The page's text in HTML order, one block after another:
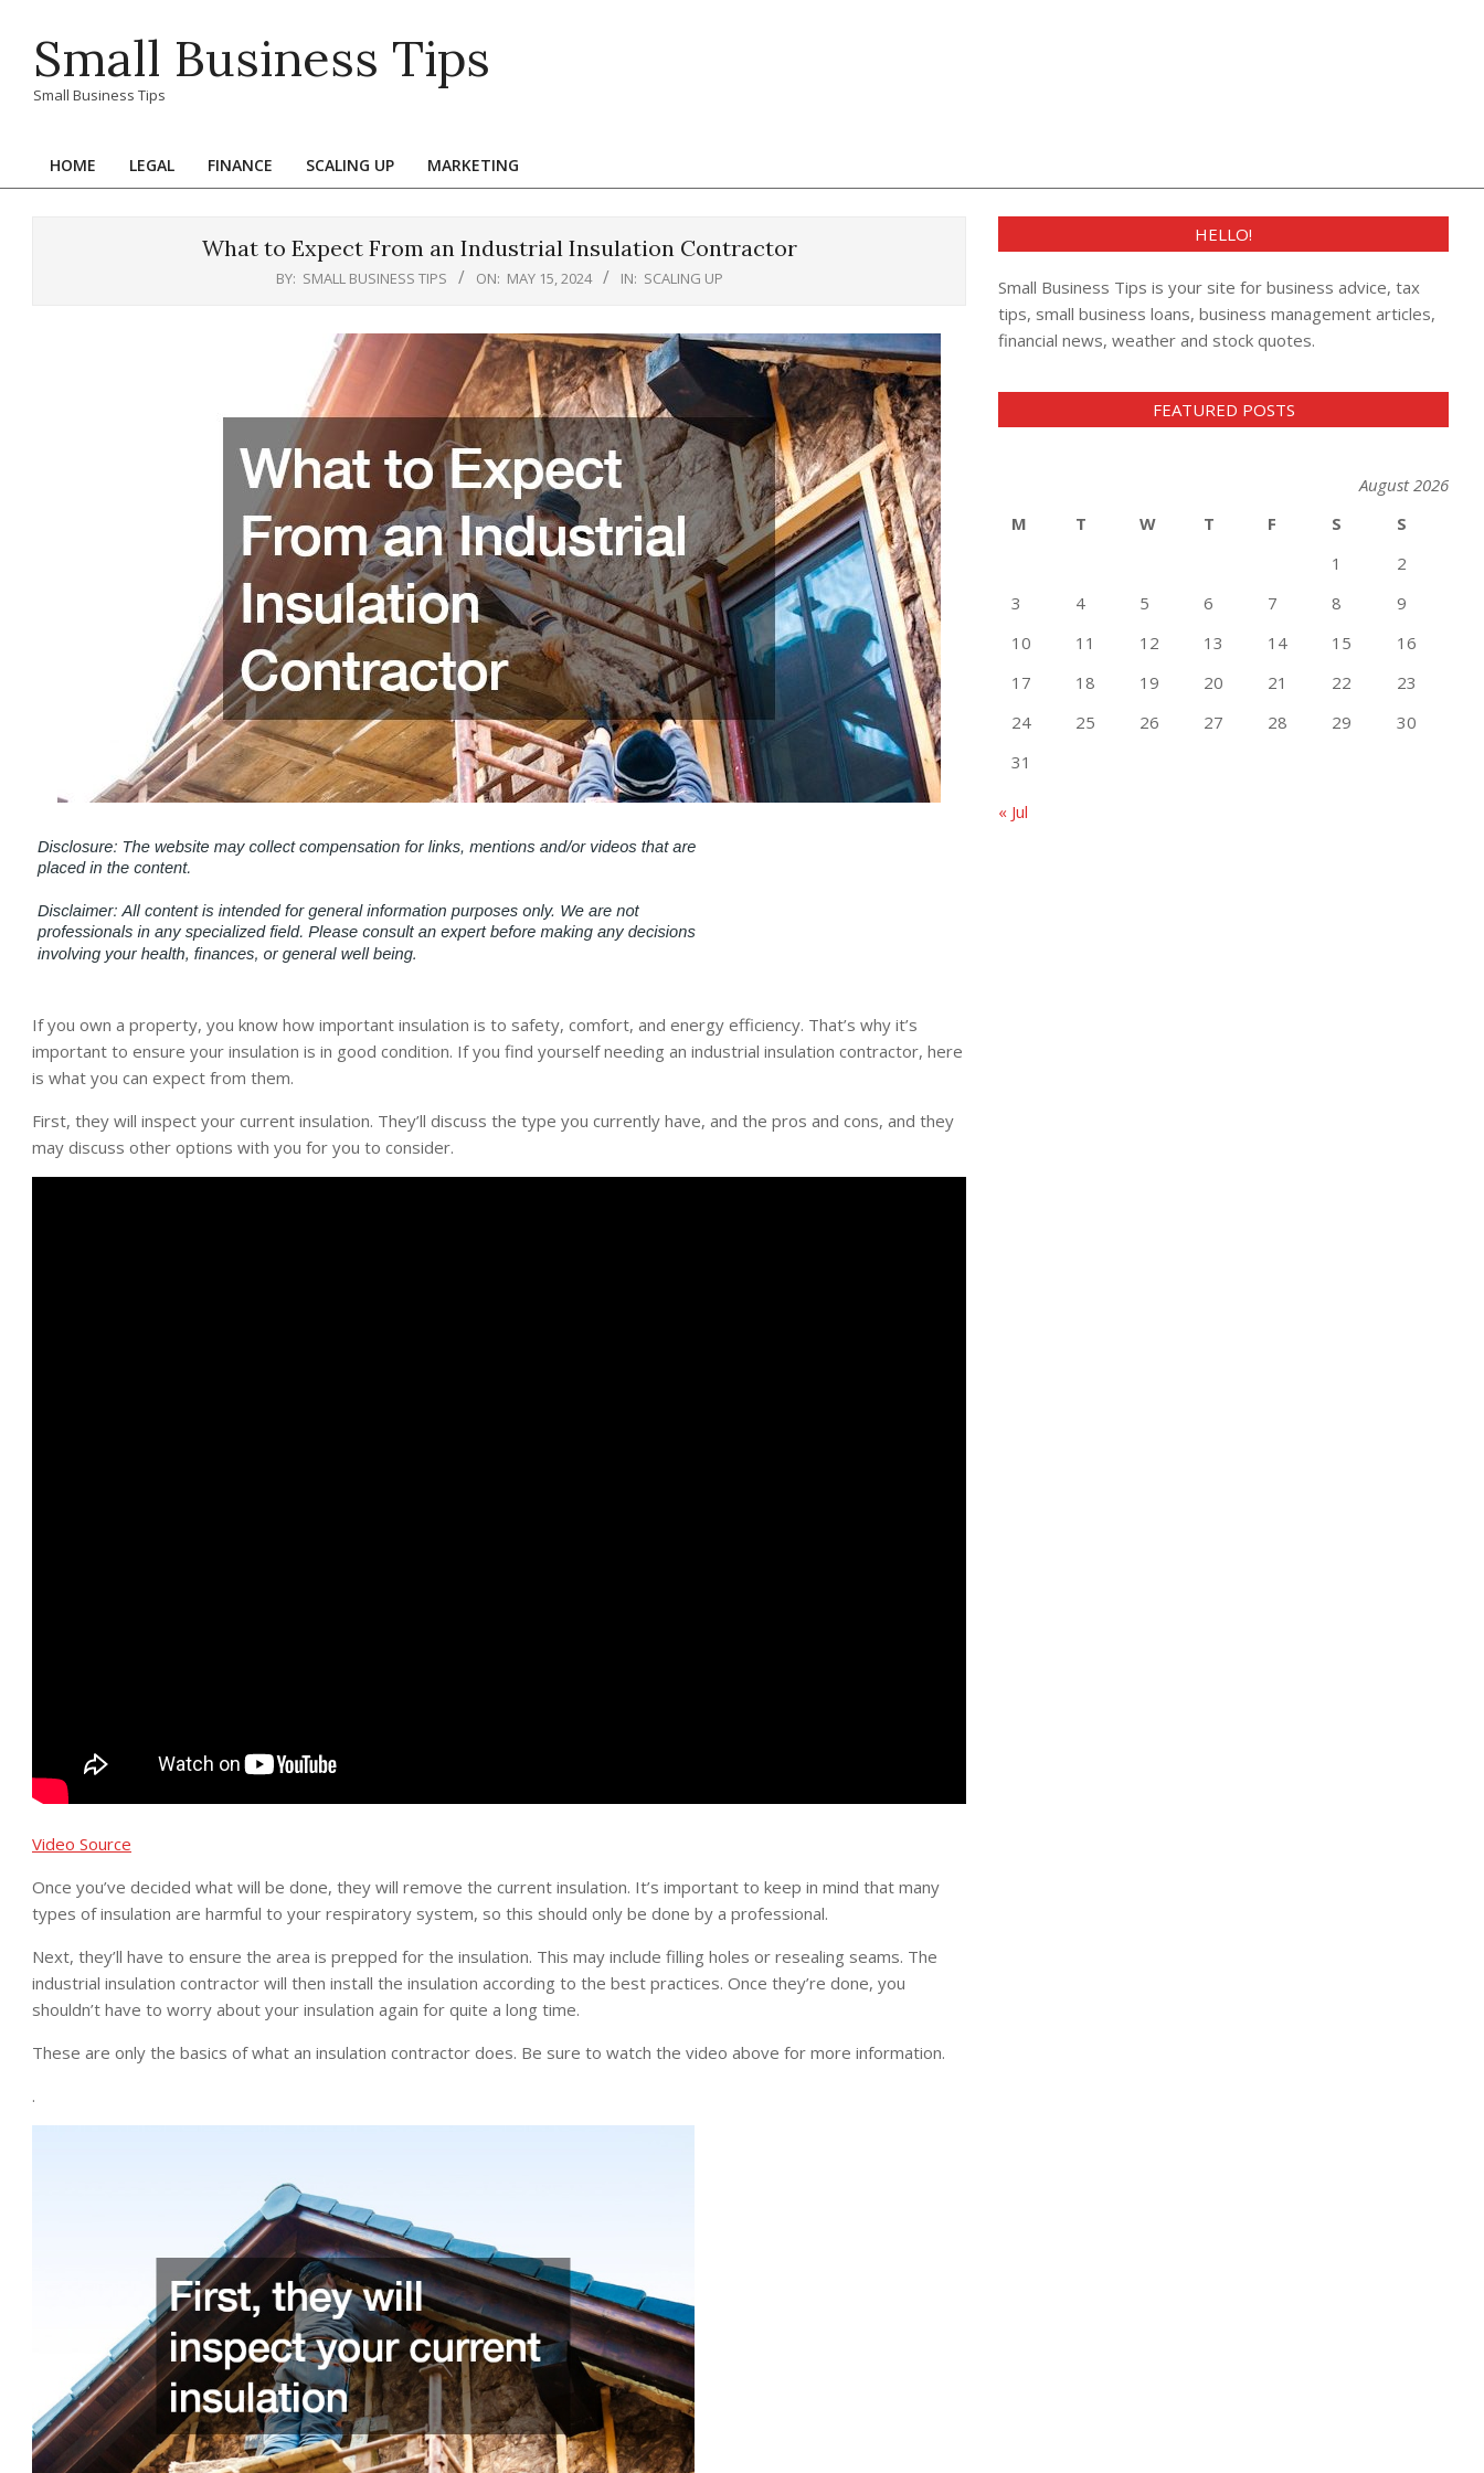
contentSmall Business Tips
Small Business Tips
Primary
HOME LEGAL FINANCE SCALING UP MARKETING
What to Expect From an Industrial Insulation Contractor
BY: SMALL BUSINESS TIPS ON: MAY 15, 2024 IN: SCALING UP
If you own a property, you know how important insulation is to safety, comfort, and energy efficiency. That’s why it’s
important to ensure your insulation is in good condition. If you find yourself needing an industrial insulation contractor, here
is what you can expect from them.
First, they will inspect your current insulation. They’ll discuss the type you currently have, and the pros and cons, and they
may discuss other options with you for you to consider.
Video Source
Once you’ve decided what will be done, they will remove the current insulation. It’s important to keep in mind that many
types of insulation are harmful to your respiratory system, so this should only be done by a professional.
Next, they’ll have to ensure the area is prepped for the insulation. This may include filling holes or resealing seams. The
industrial insulation contractor will then install the insulation according to the best practices. Once they’re done, you
shouldn’t have to worry about your insulation again for quite a long time.
These are only the basics of what an insulation contractor does. Be sure to watch the video above for more information.
.
HELLO!
Small Business Tips is your site for business advice, tax
tips, small business loans, business management articles,
financial news, weather and stock quotes.
FEATURED POSTS
August 2026
M
T W T F S
S
1
2
3
4 5 6 7 8
9
10
11 12 13 14 15
16
17
18 19 20 21 22
23
24
25 26 27 28 29
30
31
« Jul